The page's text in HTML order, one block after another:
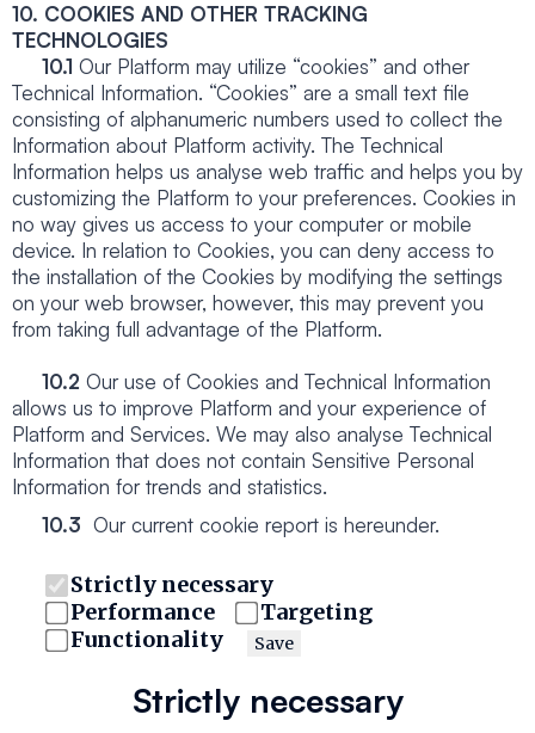
10. COOKIES AND OTHER TRACKING
TECHNOLOGIES
10.1 Our Platform may utilize “cookies” and other
Technical Information. “Cookies” are a small text file
consisting of alphanumeric numbers used to collect the
Information about Platform activity. The Technical
Information helps us analyse web traffic and helps you by
customizing the Platform to your preferences. Cookies in
no way gives us access to your computer or mobile
device. In relation to Cookies, you can deny access to
the installation of the Cookies by modifying the settings
on your web browser, however, this may prevent you
from taking full advantage of the Platform.
10.2 Our use of Cookies and Technical Information
allows us to improve Platform and your experience of
Platform and Services. We may also analyse Technical
Information that does not contain Sensitive Personal
Information for trends and statistics.
10.3 Our current cookie report is hereunder.
Strictly necessary
Performance
Targeting
Functionality
Save
Strictly necessary